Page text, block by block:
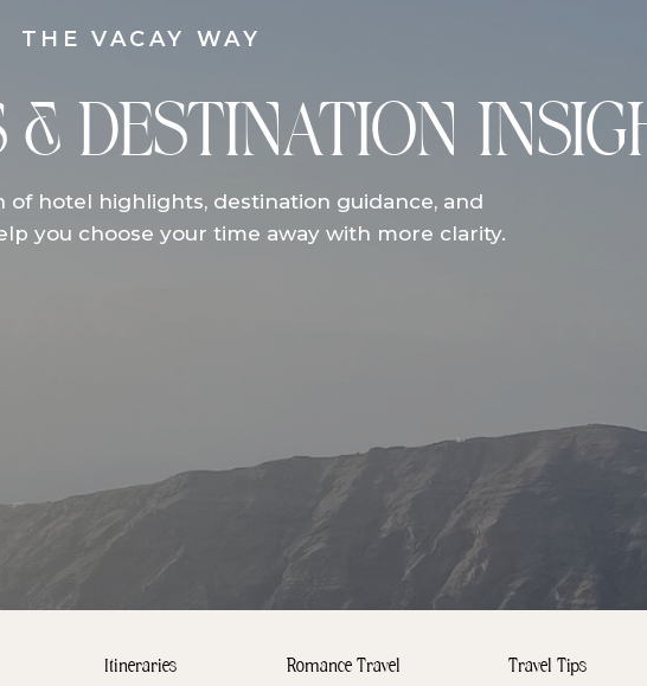
of hotel highlights, destination guidance, and
you choose your time away with more clarity.
DESTINATION
THE VACAY WAY
Itineraries Romance Travel Travel Tips